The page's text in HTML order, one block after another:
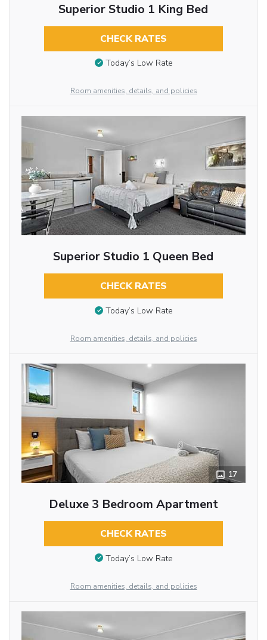
Superior Studio 1 King Bed
CHECK RATES
Today’s Low Rate
Room amenities, details, and policies
Superior Studio 1 Queen Bed
CHECK RATES
Today’s Low Rate
Room amenities, details, and policies
17
Deluxe 3 Bedroom Apartment
CHECK RATES
Today’s Low Rate
Room amenities, details, and policies